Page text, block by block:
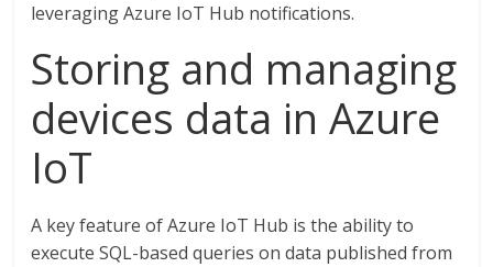
leveraging Azure IoT Hub notifications.
Storing and managing
devices data in Azure
IoT
A key feature of Azure IoT Hub is the ability to
execute SQL-based queries on data published from